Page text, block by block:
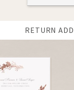
RETURN